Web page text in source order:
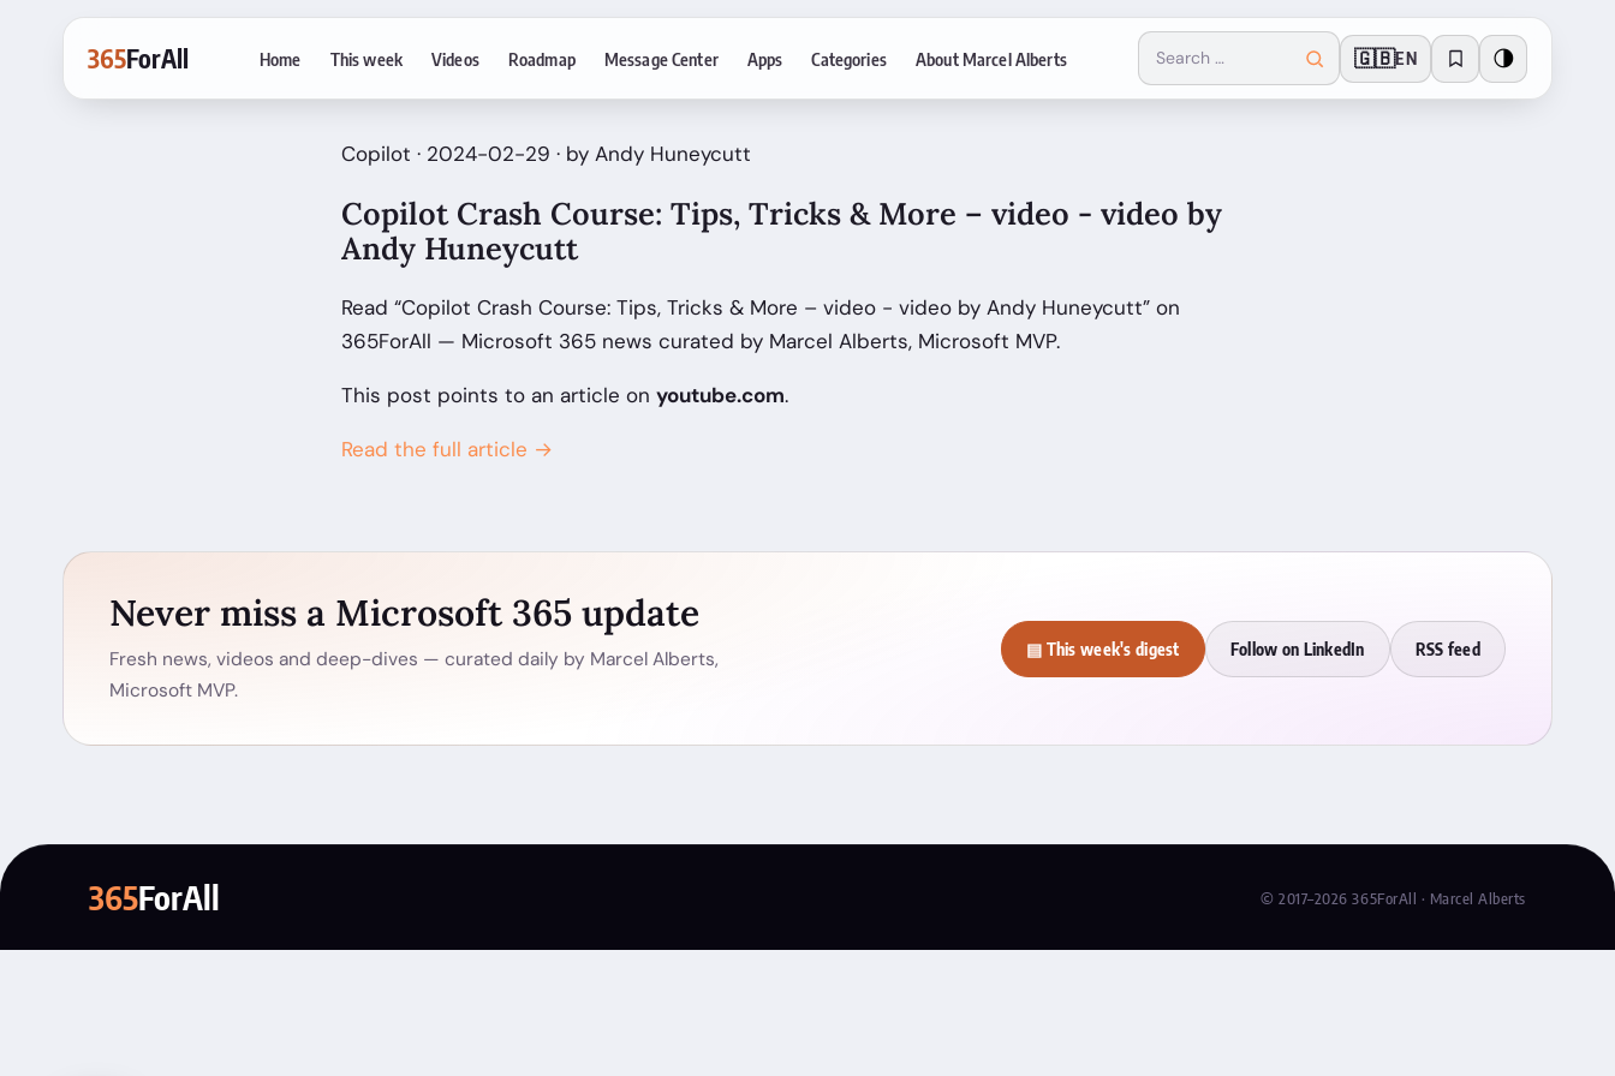
365ForAll Home This week Videos Roadmap Message Center Apps Categories About Marcel Alberts 🇬🇧EN 🌗
Copilot · 2024-02-29 · by Andy Huneycutt
Copilot Crash Course: Tips, Tricks & More – video - video by
Andy Huneycutt
Read “Copilot Crash Course: Tips, Tricks & More – video - video by Andy Huneycutt” on
365ForAll — Microsoft 365 news curated by Marcel Alberts, Microsoft MVP.
This post points to an article on youtube.com.
Read the full article →
Never miss a Microsoft 365 update
Fresh news, videos and deep-dives — curated daily by Marcel Alberts,
Microsoft MVP.
▤ This week's digest Follow on LinkedIn RSS feed
365ForAll © 2017–2026 365ForAll · Marcel Alberts